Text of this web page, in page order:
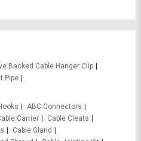
Backed Cable Hanger Clip
Pipe
ABC Connectors
Carrier
Cable Cleats
Cable Gland